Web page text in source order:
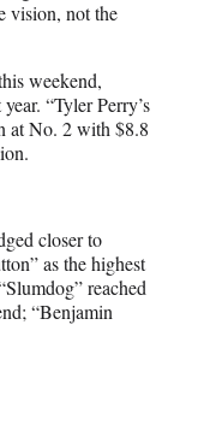
vision, not the
weekend,
“Tyler Perry’s
at No. 2 with $8.8
closer to
as the highest
reached
“Benjamin